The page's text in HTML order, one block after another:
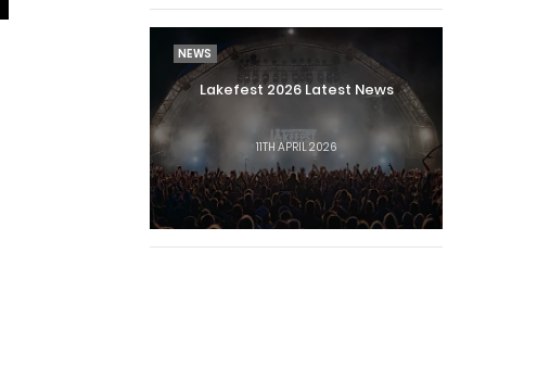
NEWS
Lakefest 2026 Latest News
11TH APRIL 2026